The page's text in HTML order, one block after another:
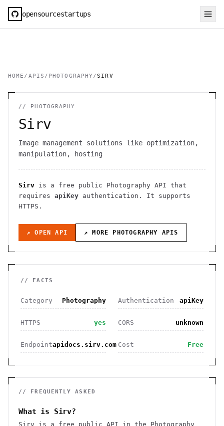
opensourcestartups
HOME / APIS / PHOTOGRAPHY /SIRV
// PHOTOGRAPHY
Sirv
Image management solutions like optimization,
manipulation, hosting
Sirv is a free public Photography API that
requires apiKey authentication . It supports
HTTPS .
↗ OPEN API ↗ MORE PHOTOGRAPHY APIS
// FACTS
Category Photography Authentication apiKey
HTTPS yes CORS unknown
Endpointapidocs.sirv.com Cost Free
// FREQUENTLY ASKED
What is Sirv?
Sirv is a free public API in the Photography